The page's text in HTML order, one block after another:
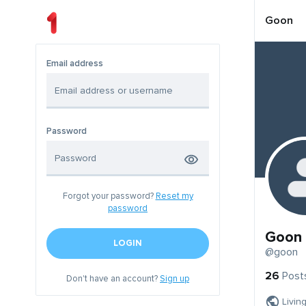
Email address
Password
Forgot your password? Reset my
password
LOGIN
Don't have an account?Sign up
Goon
Goon
@goon
26